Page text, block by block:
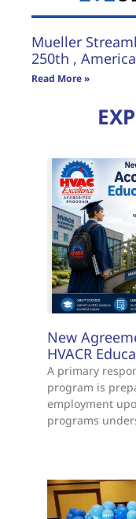
Mueller
250th ,
Read More »
New
HVACR
A primary
program is
employment
programs